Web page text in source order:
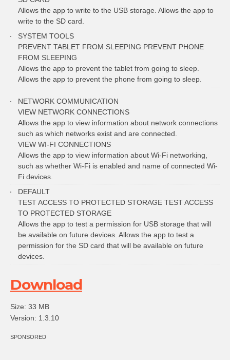
Allows the app to write to the USB storage. Allows the app to
write to the SD card.
SYSTEM TOOLS
PREVENT TABLET FROM SLEEPING PREVENT PHONE
FROM SLEEPING
Allows the app to prevent the tablet from going to sleep.
Allows the app to prevent the phone from going to sleep.
NETWORK COMMUNICATION
VIEW NETWORK CONNECTIONS
Allows the app to view information about network connections
such as which networks exist and are connected.
VIEW WI-FI CONNECTIONS
Allows the app to view information about Wi-Fi networking,
such as whether Wi-Fi is enabled and name of connected Wi-
Fi devices.
DEFAULT
TEST ACCESS TO PROTECTED STORAGE TEST ACCESS
TO PROTECTED STORAGE
Allows the app to test a permission for USB storage that will
be available on future devices. Allows the app to test a
permission for the SD card that will be available on future
devices.
Download
Size: 33 MB
Version: 1.3.10
SPONSORED